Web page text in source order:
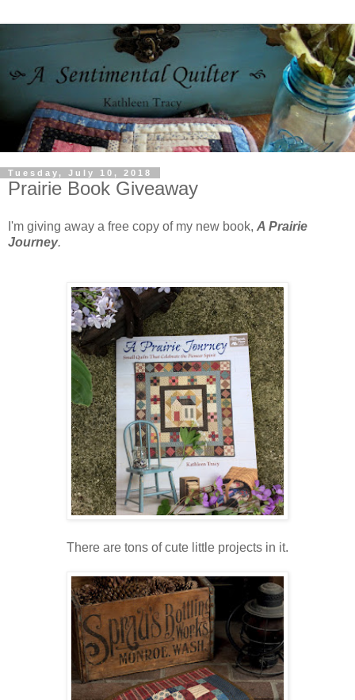
Tuesday, July 10, 2018
Prairie Book Giveaway
I'm giving away a free copy of my new book, A Prairie
Journey.
There are tons of cute little projects in it.